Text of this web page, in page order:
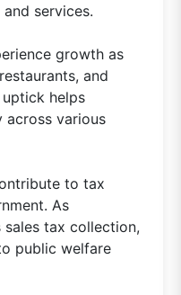
services.
growth as
and
helps
across various
to tax
As
tax collection,
public welfare